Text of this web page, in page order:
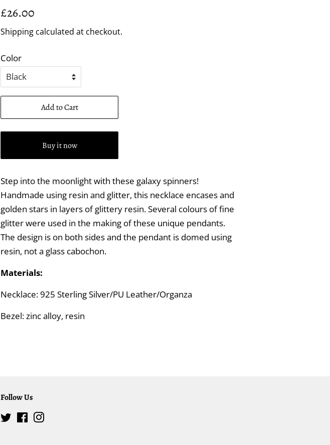
Regular
£26.00
Shipping calculated at checkout.
Color
Add to Cart
Buy it now
Step into the moonlight with these galaxy spinners!
Handmade using resin and glitter, this necklace encases and
golden stars in layers of glittery resin. Several colours of fine
glitter were used in the making of these unique pendants.
The design is on both sides and the pendant is domed using
resin, not a glass cabochon.
Materials:
Necklace: 925 Sterling Silver/PU Leather/Organza
Bezel: zinc alloy, resin
Follow Us
TwitterFacebook